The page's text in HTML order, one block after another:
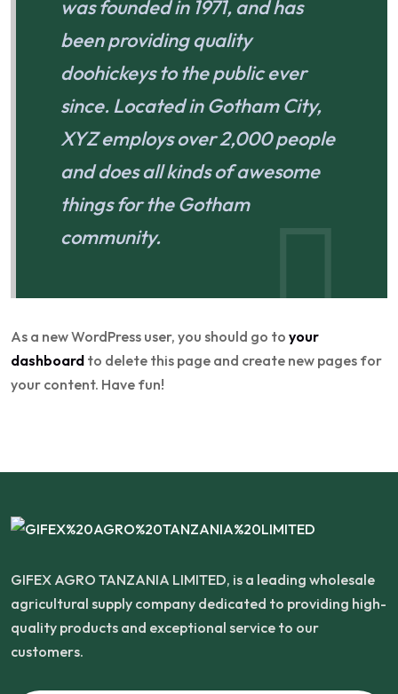
was founded in 1971, and has
been providing quality
doohickeys to the public ever
since. Located in Gotham City,
XYZ employs over 2,000 people
and does all kinds of awesome
things for the Gotham
community.
As a new WordPress user, you should go to your
dashboard to delete this page and create new pages for
your content. Have fun!
GIFEX AGRO TANZANIA LIMITED, is a leading wholesale
agricultural supply company dedicated to providing high-
quality products and exceptional service to our
customers.